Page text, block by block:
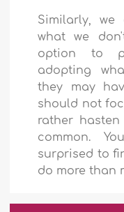
Similarly,
what we
option to
adopting
they may
should not
rather
common.
surprised to
do more than